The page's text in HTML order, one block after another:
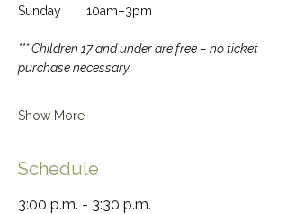
Sunday       10am–3pm
*** Children 17 and under are free – no ticket
purchase necessary
Show More
Schedule
3:00 p.m. - 3:30 p.m.